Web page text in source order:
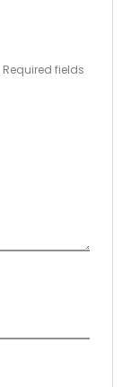
Required fields